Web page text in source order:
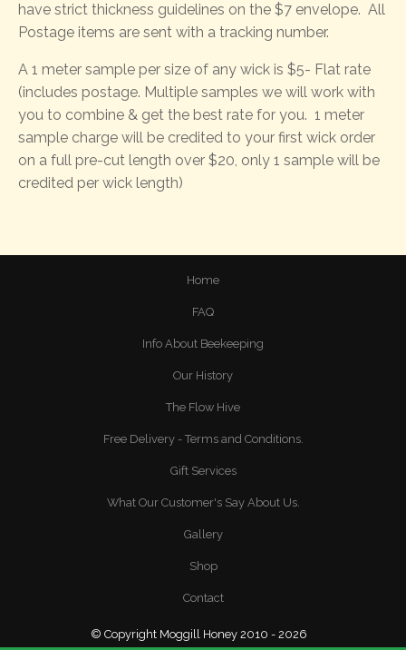
have strict thickness guidelines on the $7 envelope. All
Postage items are sent with a tracking number.
A 1 meter sample per size of any wick is $5- Flat rate
(includes postage. Multiple samples we will work with
you to combine & get the best rate for you. 1 meter
sample charge will be credited to your first wick order
on a full pre-cut length over $20, only 1 sample will be
credited per wick length)
Home
FAQ
Info About Beekeeping
Our History
The Flow Hive
Free Delivery - Terms and Conditions.
Gift Services
What Our Customer's Say About Us.
Gallery
Shop
Contact
© Copyright Moggill Honey 2010 - 2026